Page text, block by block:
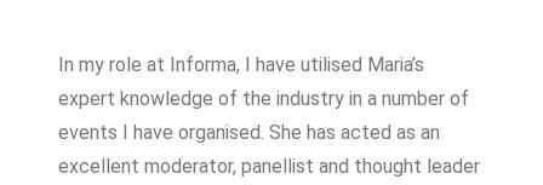
In my role at Informa, I have utilised Maria’s
expert knowledge of the industry in a number of
events I have organised. She has acted as an
excellent moderator, panellist and thought leader